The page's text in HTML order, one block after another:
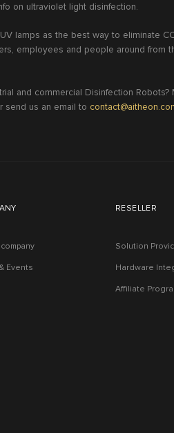
on ultraviolet light disinfection.
lamps as the best way to eliminate
employees and people around from
and commercial Disinfection
send us an email to
Events
RESELLER
Solution
Hardware
Affiliate